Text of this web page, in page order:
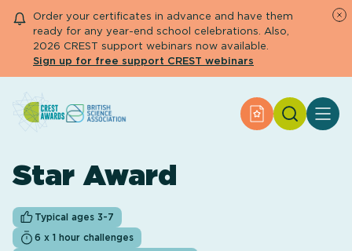
Order your certificates in advance and have them
ready for any year-end school celebrations. Also,
2026 CREST support webinars now available.
Sign up for free support CREST webinars
Apply for an
Primary and early years
Secondary and further education
Resource Library
Help Centre
Star Award
Typical ages 3-7
6 x 1 hour challenges